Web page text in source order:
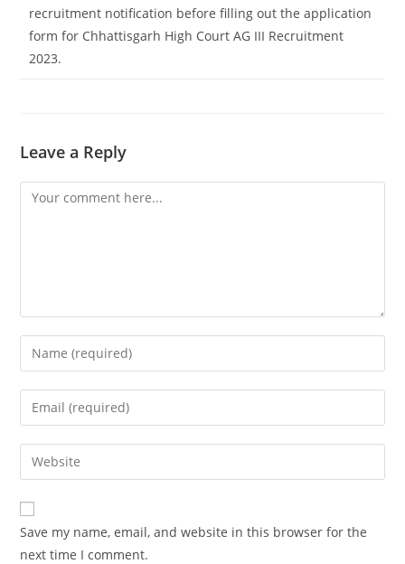
recruitment notification before filling out the application
form for Chhattisgarh High Court AG III Recruitment
2023.
Leave a Reply
Comment
Enter
your
name
comment
Enter
your
email
address
comment
Enter
your
website
URL
(optional)
Save my name, email, and website in this browser for the
next time I comment.